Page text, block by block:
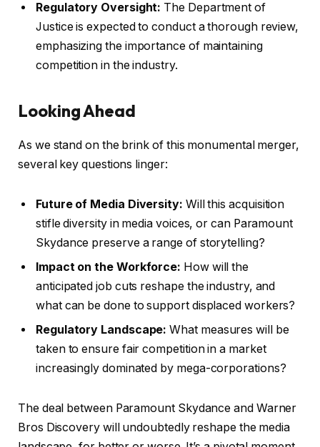
Regulatory Oversight: The Department of
Justice is expected to conduct a thorough review,
emphasizing the importance of maintaining
competition in the industry.
Looking Ahead
As we stand on the brink of this monumental merger,
several key questions linger:
Future of Media Diversity: Will this acquisition
stifle diversity in media voices, or can Paramount
Skydance preserve a range of storytelling?
Impact on the Workforce: How will the
anticipated job cuts reshape the industry, and
what can be done to support displaced workers?
Regulatory Landscape: What measures will be
taken to ensure fair competition in a market
increasingly dominated by mega-corporations?
The deal between Paramount Skydance and Warner
Bros Discovery will undoubtedly reshape the media